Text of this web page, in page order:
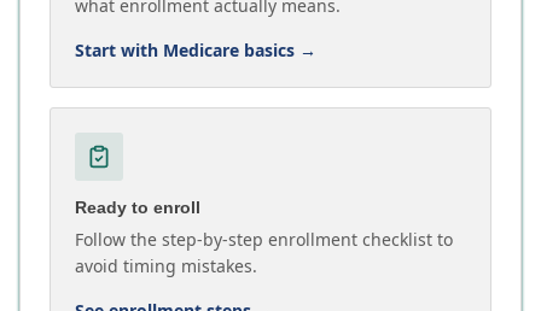
what enrollment actually means.
Start with Medicare basics →
Ready to enroll
Follow the step-by-step enrollment checklist to
avoid timing mistakes.